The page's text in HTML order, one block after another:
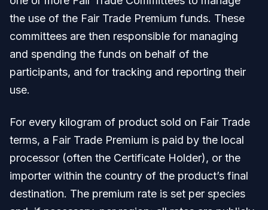
the use of the Fair Trade Premium funds. These
committees are then responsible for managing
and spending the funds on behalf of the
participants, and for tracking and reporting their
use.
For every kilogram of product sold on Fair Trade
terms, a Fair Trade Premium is paid by the local
processor (often the Certificate Holder), or the
importer within the country of the product’s final
destination. The premium rate is set per species